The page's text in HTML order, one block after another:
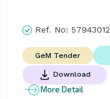
Ref. No: 57943012
GeM Tender
Download
More Detail